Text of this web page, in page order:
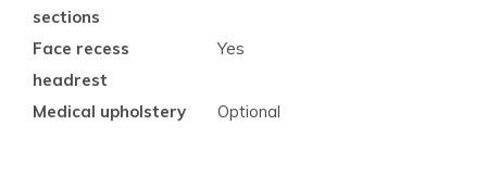
sections
Face recess
headrest
Yes
Medical upholstery Optional